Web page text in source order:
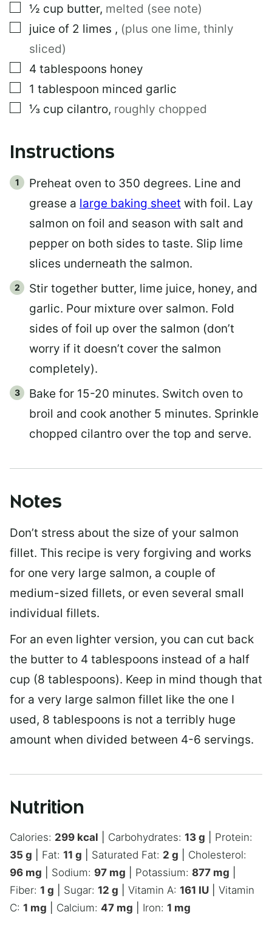
▢
½ cup butter, melted (see note)
▢
juice of 2 limes , (plus one lime, thinly
sliced)
▢
4 tablespoons honey
▢
1 tablespoon minced garlic
▢
⅓ cup cilantro, roughly chopped
Instructions
Preheat oven to 350 degrees. Line and
grease a large baking sheet with foil. Lay
salmon on foil and season with salt and
pepper on both sides to taste. Slip lime
slices underneath the salmon.
Stir together butter, lime juice, honey, and
garlic. Pour mixture over salmon. Fold
sides of foil up over the salmon (don’t
worry if it doesn’t cover the salmon
completely).
Bake for 15-20 minutes. Switch oven to
broil and cook another 5 minutes. Sprinkle
chopped cilantro over the top and serve.
Notes
Don’t stress about the size of your salmon
fillet. This recipe is very forgiving and works
for one very large salmon, a couple of
medium-sized fillets, or even several small
individual fillets.
For an even lighter version, you can cut back
the butter to 4 tablespoons instead of a half
cup (8 tablespoons). Keep in mind though that
for a very large salmon fillet like the one I
used, 8 tablespoons is not a terribly huge
amount when divided between 4-6 servings.
Nutrition
Calories: 299 kcal Carbohydrates: 13 g
Protein:
35 g Fat: 11 g Saturated Fat: 2 g
Cholesterol:
96 mg Sodium: 97 mg Potassium: 877 mg
Fiber: 1 g Sugar: 12 g Vitamin A: 161 IU
Vitamin
C: 1 mg Calcium: 47 mg Iron: 1 mg